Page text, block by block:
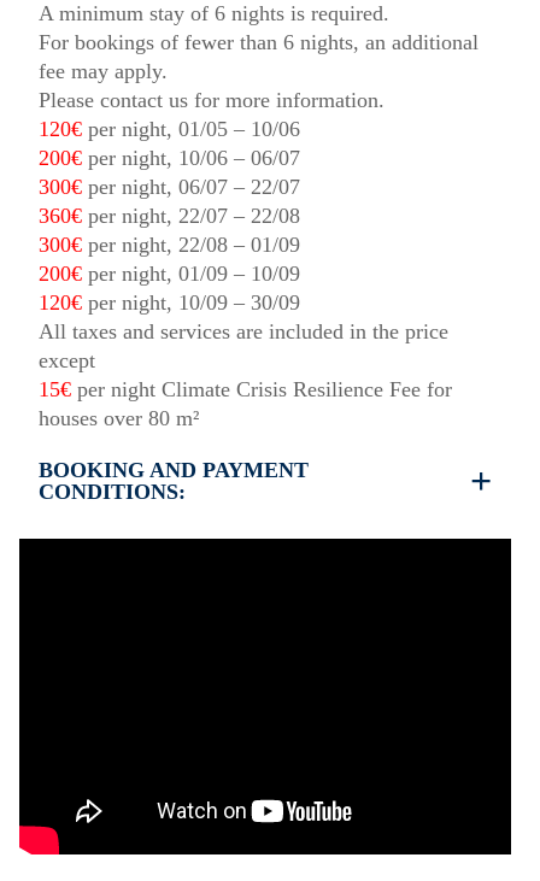
A minimum stay of 6 nights is required.
For bookings of fewer than 6 nights, an additional
fee may apply.
Please contact us for more information.
120€ per night, 01/05 – 10/06
200€ per night, 10/06 – 06/07
300€ per night, 06/07 – 22/07
360€ per night, 22/07 – 22/08
300€ per night, 22/08 – 01/09
200€ per night, 01/09 – 10/09
120€ per night, 10/09 – 30/09
All taxes and services are included in the price
except
15€ per night Climate Crisis Resilience Fee for
houses over 80 m²
BOOKING AND PAYMENT
CONDITIONS:
inspection of the general condition of the house
The property is friendly for small pets and must be